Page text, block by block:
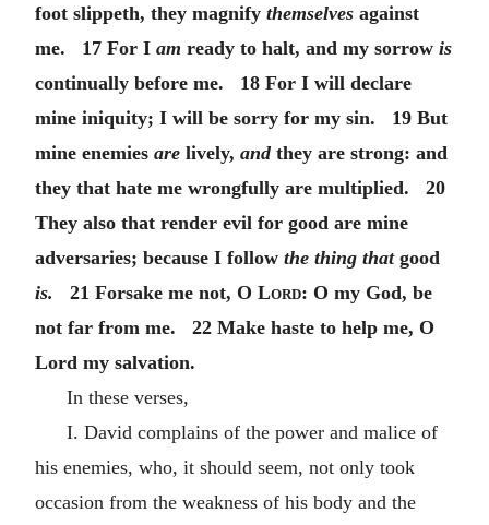
foot slippeth, they magnify themselves against
me. 17 For I am ready to halt, and my sorrow is
continually before me. 18 For I will declare
mine iniquity; I will be sorry for my sin. 19 But
mine enemies are lively, andthey are strong: and
they that hate me wrongfully are multiplied. 20
They also that render evil for good are mine
adversaries; because I follow the thing thatgood
is. 21 Forsake me not, O Lord: O my God, be
not far from me. 22 Make haste to help me, O
Lord my salvation.
In these verses,
I. David complains of the power and malice of
his enemies, who, it should seem, not only took
occasion from the weakness of his body and the